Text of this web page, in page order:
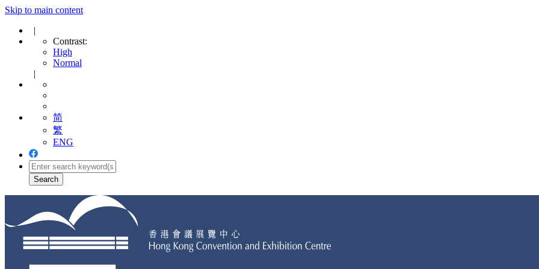
Skip to main content
|
Contrast:
High
Normal
|
简
繁
ENG
navigation